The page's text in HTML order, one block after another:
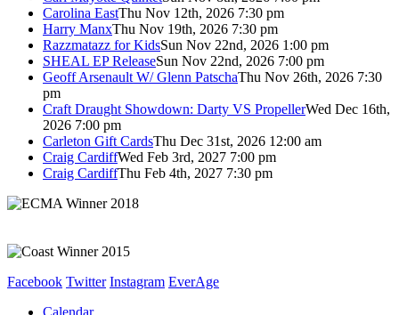
Carolina EastThu Nov 12th, 2026 7:30 pm
Harry ManxThu Nov 19th, 2026 7:30 pm
Razzmatazz for KidsSun Nov 22nd, 2026 1:00 pm
SHEAL EP ReleaseSun Nov 22nd, 2026 7:00 pm
Geoff Arsenault W/ Glenn PatschaThu Nov 26th, 2026 7:30
pm
Craft Draught Showdown: Darty VS PropellerWed Dec 16th,
2026 7:00 pm
Carleton Gift CardsThu Dec 31st, 2026 12:00 am
Craig CardiffWed Feb 3rd, 2027 7:00 pm
Craig CardiffThu Feb 4th, 2027 7:30 pm
Facebook Twitter Instagram EverAge
Calendar